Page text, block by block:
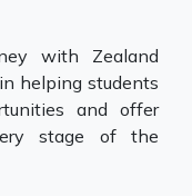
with Zealand
helping students
and offer
stage of the